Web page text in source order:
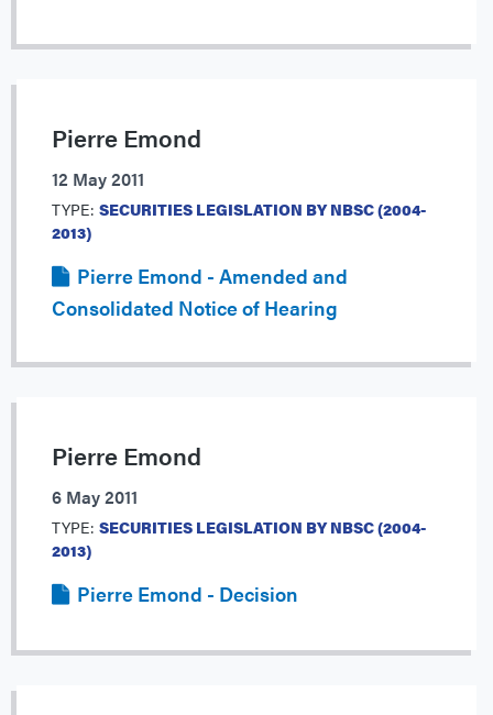
Pierre Emond
12 May 2011
TYPE: SECURITIES LEGISLATION BY NBSC (2004-
2013)
Pierre Emond - Amended and
Consolidated Notice of Hearing
Pierre Emond
6 May 2011
TYPE: SECURITIES LEGISLATION BY NBSC (2004-
2013)
Pierre Emond - Decision